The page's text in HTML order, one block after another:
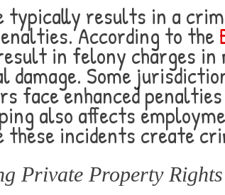
typically results in a
According to the
in felony charges
damage. Some
face enhanced
also affects
these incidents create
Private Property Rights